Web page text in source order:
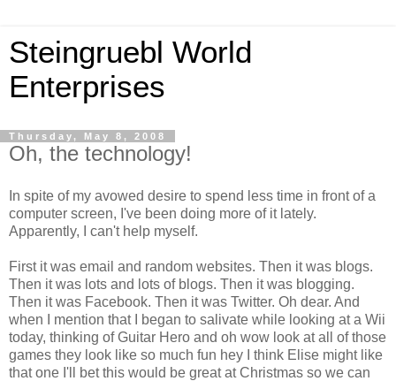
Steingruebl World
Enterprises
Thursday, May 8, 2008
Oh, the technology!
In spite of my avowed desire to spend less time in front of a
computer screen, I've been doing more of it lately.
Apparently, I can't help myself.
First it was email and random websites. Then it was blogs.
Then it was lots and lots of blogs. Then it was blogging.
Then it was Facebook. Then it was Twitter. Oh dear. And
when I mention that I began to salivate while looking at a Wii
today, thinking of Guitar Hero and oh wow look at all of those
games they look like so much fun hey I think Elise might like
that one I'll bet this would be great at Christmas so we can